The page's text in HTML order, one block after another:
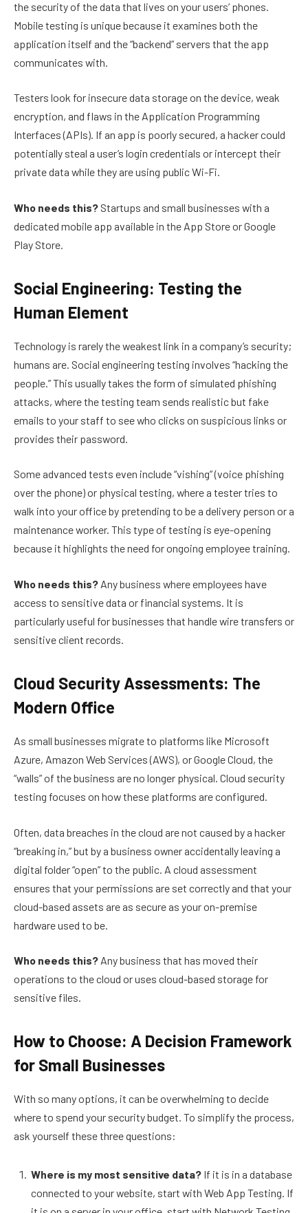
the security of the data that lives on your users’ phones.
Mobile testing is unique because it examines both the
application itself and the “backend” servers that the app
communicates with.
Testers look for insecure data storage on the device, weak
encryption, and flaws in the Application Programming
Interfaces (APIs). If an app is poorly secured, a hacker could
potentially steal a user’s login credentials or intercept their
private data while they are using public Wi-Fi.
Who needs this? Startups and small businesses with a
dedicated mobile app available in the App Store or Google
Play Store.
Social Engineering: Testing the
Human Element
Technology is rarely the weakest link in a company’s security;
humans are. Social engineering testing involves “hacking the
people.” This usually takes the form of simulated phishing
attacks, where the testing team sends realistic but fake
emails to your staff to see who clicks on suspicious links or
provides their password.
Some advanced tests even include “vishing” (voice phishing
over the phone) or physical testing, where a tester tries to
walk into your office by pretending to be a delivery person or a
maintenance worker. This type of testing is eye-opening
because it highlights the need for ongoing employee training.
Who needs this? Any business where employees have
access to sensitive data or financial systems. It is
particularly useful for businesses that handle wire transfers or
sensitive client records.
Cloud Security Assessments: The
Modern Office
As small businesses migrate to platforms like Microsoft
Azure, Amazon Web Services (AWS), or Google Cloud, the
“walls” of the business are no longer physical. Cloud security
testing focuses on how these platforms are configured.
Often, data breaches in the cloud are not caused by a hacker
“breaking in,” but by a business owner accidentally leaving a
digital folder “open” to the public. A cloud assessment
ensures that your permissions are set correctly and that your
cloud-based assets are as secure as your on-premise
hardware used to be.
Who needs this? Any business that has moved their
operations to the cloud or uses cloud-based storage for
sensitive files.
How to Choose: A Decision Framework
for Small Businesses
With so many options, it can be overwhelming to decide
where to spend your security budget. To simplify the process,
ask yourself these three questions:
Where is my most sensitive data? If it is in a database
connected to your website, start with Web App Testing. If